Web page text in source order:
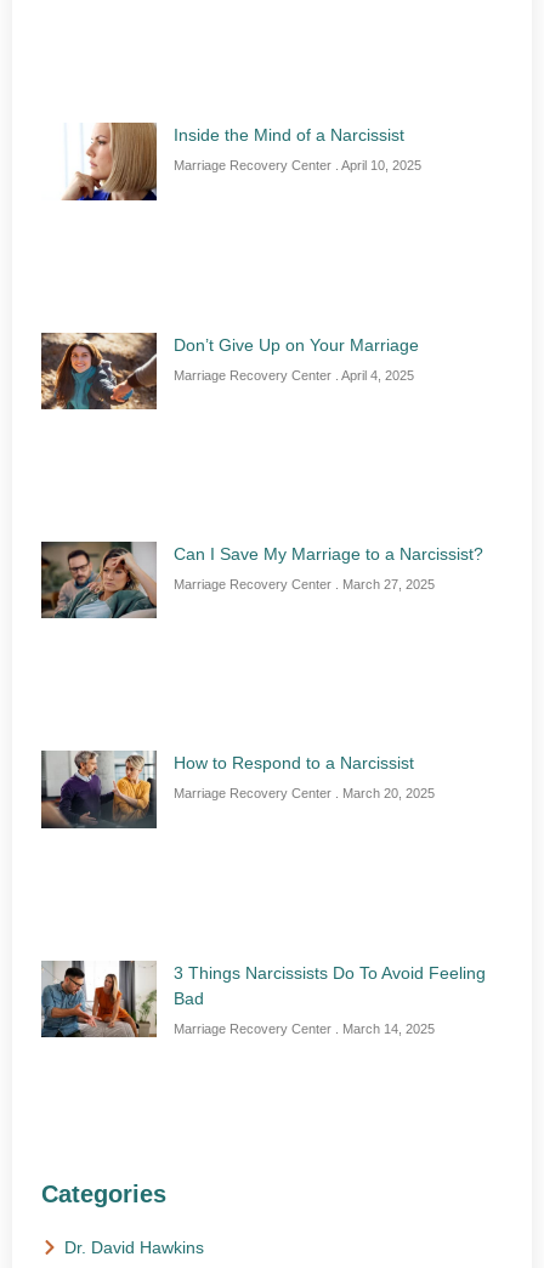
Inside the Mind of a Narcissist
Marriage Recovery Center April 10, 2025
Don’t Give Up on Your Marriage
Marriage Recovery Center April 4, 2025
Can I Save My Marriage to a Narcissist?
Marriage Recovery Center March 27, 2025
How to Respond to a Narcissist
Marriage Recovery Center March 20, 2025
3 Things Narcissists Do To Avoid Feeling
Bad
Marriage Recovery Center March 14, 2025
Categories
Dr. David Hawkins